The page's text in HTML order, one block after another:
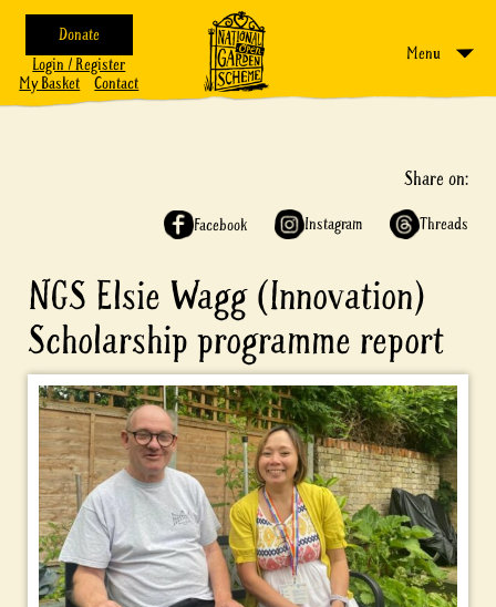
Donate
Login / Register
My Basket
Contact
Menu
Share on:
Facebook Instagram Threads
NGS Elsie Wagg (Innovation)
Scholarship programme report